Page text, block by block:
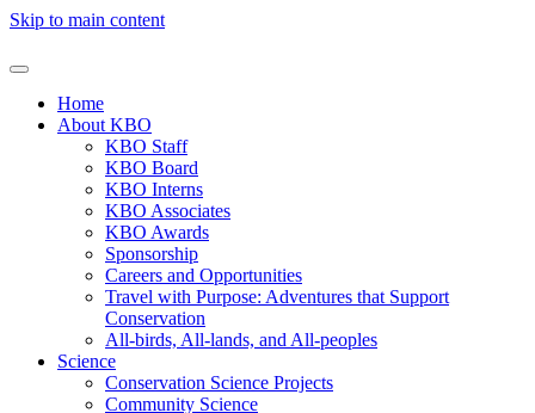
Skip to main content
Home
About KBO
KBO Staff
KBO Board
KBO Interns
KBO Associates
KBO Awards
Sponsorship
Careers and Opportunities
Travel with Purpose: Adventures that Support
Conservation
All-birds, All-lands, and All-peoples
Science
Conservation Science Projects
Community Science